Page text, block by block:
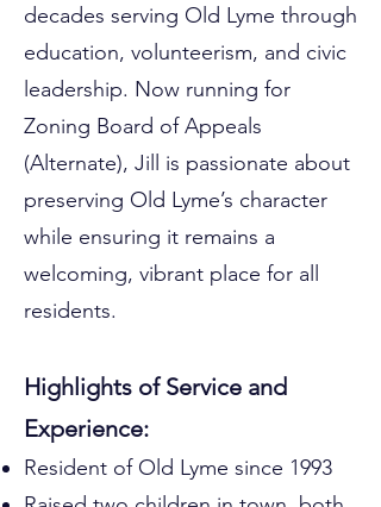
decades serving Old Lyme through
education, volunteerism, and civic
leadership. Now running for
Zoning Board of Appeals
(Alternate), Jill is passionate about
preserving Old Lyme’s character
while ensuring it remains a
welcoming, vibrant place for all
residents.
Highlights of Service and
Experience:
Resident of Old Lyme since 1993